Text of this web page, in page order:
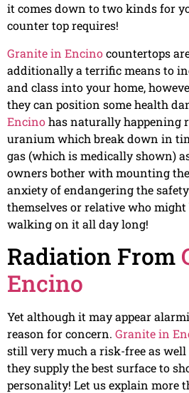
it comes down to two kinds for
counter top requires!
Granite in Encinocountertops
additionally a terrific means to
and class into your home,
they can position some health
Encinohas naturally happening
uranium which break down in
gas (which is medically shown)
owners bother with mounting
anxiety of endangering the
themselves or relative who might
walking on it all day long!
Radiation From
Encino
Yet although it may appear
reason for concern. Granite in
still very much a risk-free as well
they supply the best surface to
personality! Let us explain more